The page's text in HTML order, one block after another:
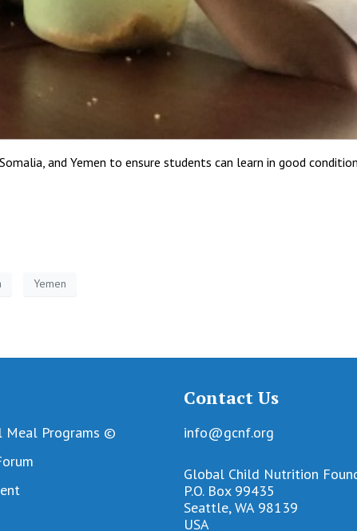
and Yemen to ensure students can learn in good
Yemen
Meal Programs ©
Contact Us
info@gcnf.org
Global Child Nutrition
P.O. Box 99435
Seattle, WA 98139
USA